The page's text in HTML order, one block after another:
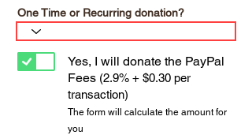
Yes, I will donate the PayPal
Fees (2.9% + $0.30 per
transaction)
The form will calculate the amount for
you
One Time or Recurring donation?